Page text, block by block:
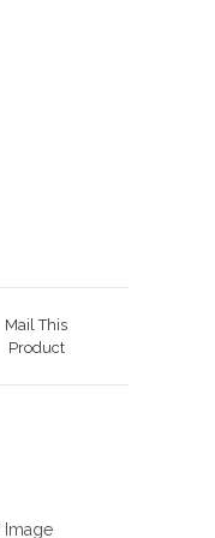
Mail This
Product